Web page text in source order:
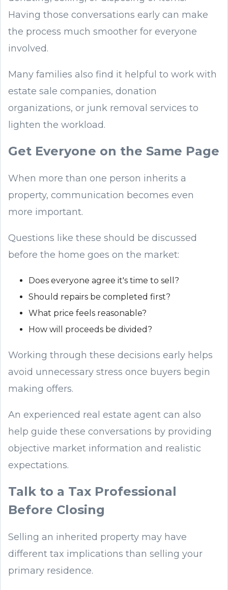
Having those conversations early can make
the process much smoother for everyone
involved.
Many families also find it helpful to work with
estate sale companies, donation
organizations, or junk removal services to
lighten the workload.
Get Everyone on the Same Page
When more than one person inherits a
property, communication becomes even
more important.
Questions like these should be discussed
before the home goes on the market:
Does everyone agree it's time to sell?
Should repairs be completed first?
What price feels reasonable?
How will proceeds be divided?
Working through these decisions early helps
avoid unnecessary stress once buyers begin
making offers.
An experienced real estate agent can also
help guide these conversations by providing
objective market information and realistic
expectations.
Talk to a Tax Professional
Before Closing
Selling an inherited property may have
different tax implications than selling your
primary residence.